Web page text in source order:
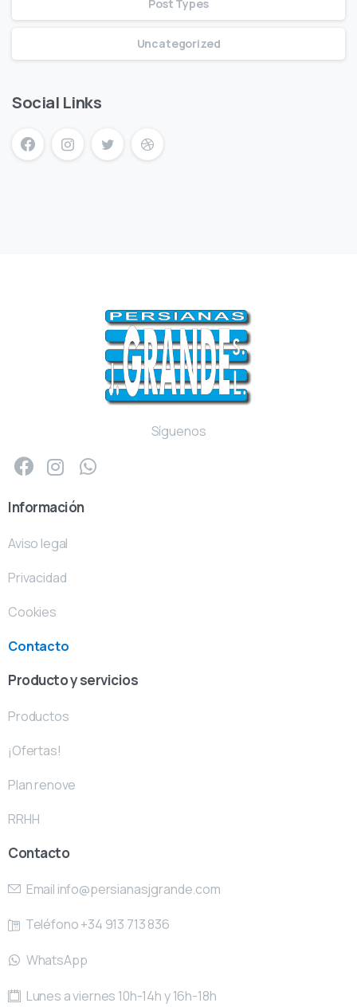
Post Types
Uncategorized
Social Links
Síguenos
Información
Aviso legal
Privacidad
Cookies
Contacto
Producto y servicios
Productos
¡Ofertas!
Plan renove
RRHH
Contacto
Email info@persianasjgrande.com
Teléfono +34 913 713 836
WhatsApp
Lunes a viernes 10h-14h y 16h-18h